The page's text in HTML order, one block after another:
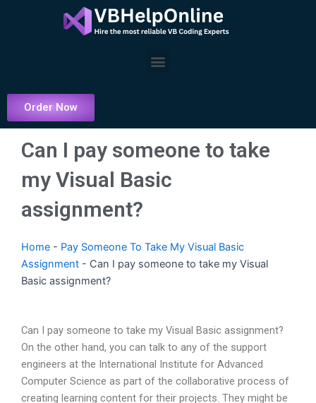
Menu
Order Now
Can I pay someone to take
my Visual Basic
assignment?
Home - Pay Someone To Take My Visual Basic
Assignment - Can I pay someone to take my Visual
Basic assignment?
Can I pay someone to take my Visual Basic assignment?
On the other hand, you can talk to any of the support
engineers at the International Institute for Advanced
Computer Science as part of the collaborative process of
creating learning content for their projects. They might be